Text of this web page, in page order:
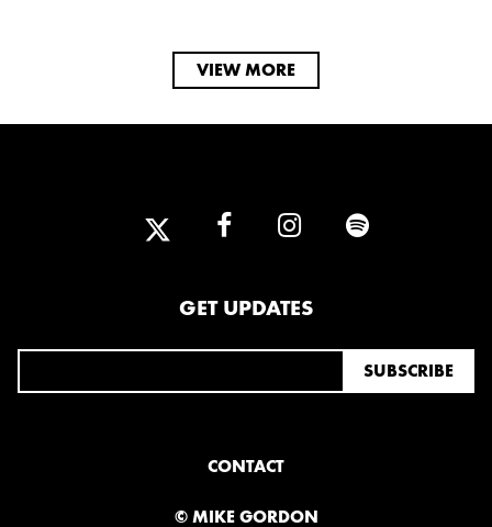
VIEW MORE
GET UPDATES
CONTACT
© MIKE GORDON